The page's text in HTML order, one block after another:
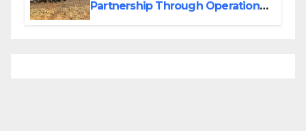
Partnership Through Operational